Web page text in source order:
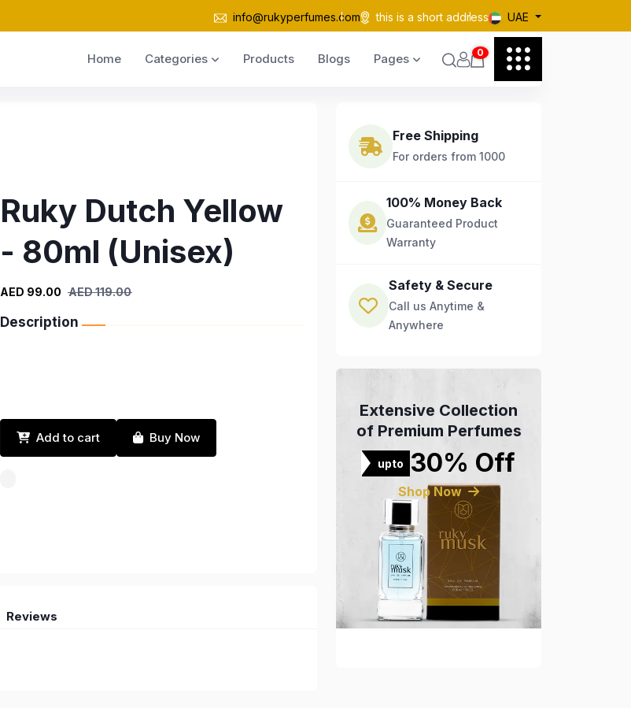
info@rukyperfumes.com this is a short address UAE
Home Categories Products Blogs Pages 0
Ruky Dutch Yellow
- 80ml (Unisex)
AED 99.00 AED 119.00
Description
Add to cart Buy Now
Reviews
Free Shipping
For orders from 1000
100% Money Back
Guaranteed Product
Warranty
Safety & Secure
Call us Anytime &
Anywhere
Extensive Collection
of Premium Perfumes
upto 30% Off
Shop Now